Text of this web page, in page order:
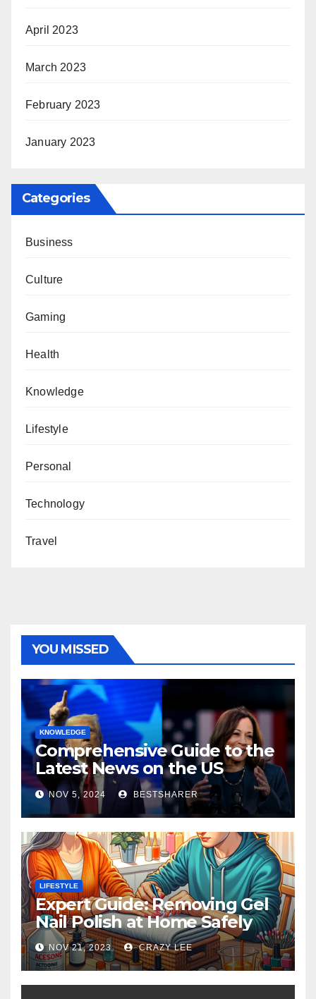
April 2023
March 2023
February 2023
January 2023
Categories
Business
Culture
Gaming
Health
Knowledge
Lifestyle
Personal
Technology
Travel
YOU MISSED
KNOWLEDGE
Comprehensive Guide to the
Latest News on the US
Election 2024
NOV 5, 2024 BESTSHARER
LIFESTYLE
Expert Guide: Removing Gel
Nail Polish at Home Safely
NOV 21, 2023 CRAZY LEE